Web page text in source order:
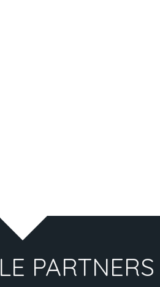
PARTNERS